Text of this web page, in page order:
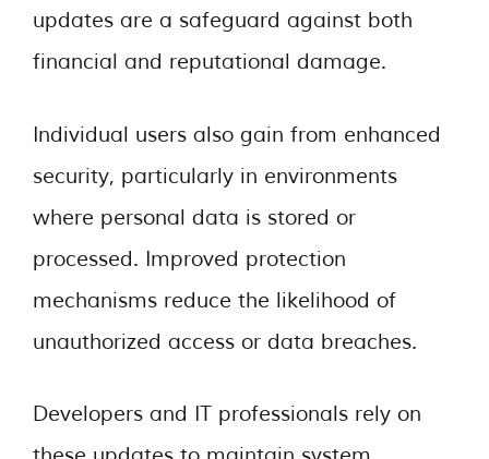
updates are a safeguard against both
financial and reputational damage.
Individual users also gain from enhanced
security, particularly in environments
where personal data is stored or
processed. Improved protection
mechanisms reduce the likelihood of
unauthorized access or data breaches.
Developers and IT professionals rely on